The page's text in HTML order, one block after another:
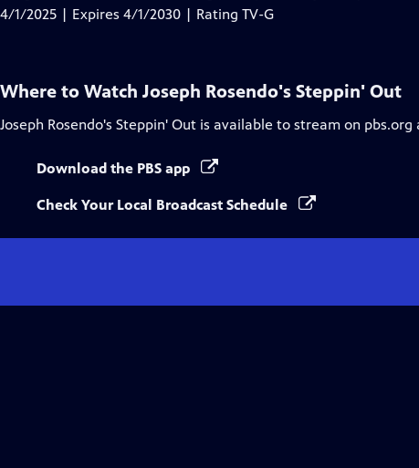
4/1/2025 | Expires 4/1/2030 | Rating TV-G
Where to Watch Joseph Rosendo's Steppin' Out
Joseph Rosendo's Steppin' Out is available to stream on pbs.org
Download the PBS app
Check Your Local Broadcast Schedule